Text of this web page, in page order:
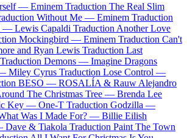
— Eminem Traduction The Real Slim
Without Me — Eminem Traduction
— Lewis Capaldi Traduction Another Love
Mockingbird — Eminem Traduction Can't
and Ryan Lewis Traduction Last
Traduction Demons — Imagine Dragons
Miley Cyrus Traduction Lose Control —
BESO — ROSALÍA & Rauw Alejandro
The Christmas Tree — Brenda Lee
Key — One-T Traduction Godzilla —
Was I Made For? — Billie Eilish
Dave & Tiakola Traduction Paint The Town